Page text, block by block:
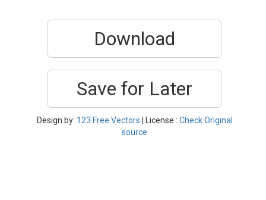
Download
Save for Later
Design by: 123 Free Vectors | License : Check Original
source